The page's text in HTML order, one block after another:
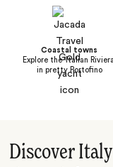
Coastal towns
Explore the ‘Italian
in pretty Portofino
Discover